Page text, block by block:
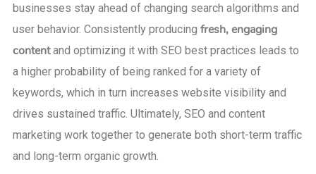
businesses stay ahead of changing search algorithms and
user behavior. Consistently producing fresh, engaging
contentand optimizing it with SEO best practices leads to
a higher probability of being ranked for a variety of
keywords, which in turn increases website visibility and
drives sustained traffic. Ultimately, SEO and content
marketing work together to generate both short-term traffic
and long-term organic growth.